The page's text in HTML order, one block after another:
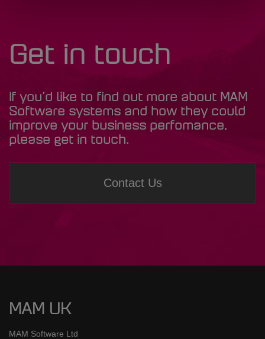
Get in touch
If you’d like to find out more about MAM
Software systems and how they could
improve your business perfomance,
please get in touch.
Contact Us
MAM UK
MAM Software Ltd